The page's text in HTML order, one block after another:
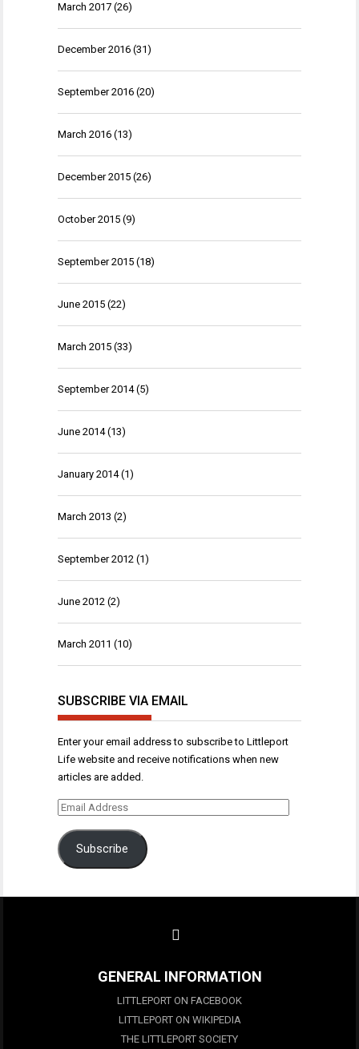
March 2017 (26)
December 2016 (31)
September 2016 (20)
March 2016 (13)
December 2015 (26)
October 2015 (9)
September 2015 (18)
June 2015 (22)
March 2015 (33)
September 2014(5)
June 2014(13)
January 2014(1)
March 2013 (2)
September 2012 (1)
June 2012 (2)
March 2011 (10)
SUBSCRIBE VIA EMAIL
Enter your email address to subscribe to Littleport
Life website and receive notifications when new
articles are added.
Email
Subscribe
GENERAL INFORMATION
LITTLEPORT ON FACEBOOK
LITTLEPORT ON WIKIPEDIA
THE LITTLEPORT SOCIETY